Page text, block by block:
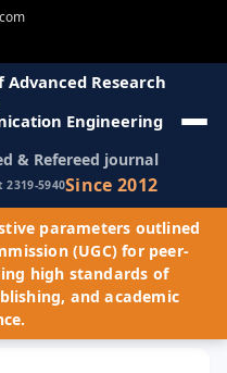
Research
Engineering
& Refereed journal
2319-5940Since 2012
parameters outlined
(UGC) for peer-
high standards of
and academic